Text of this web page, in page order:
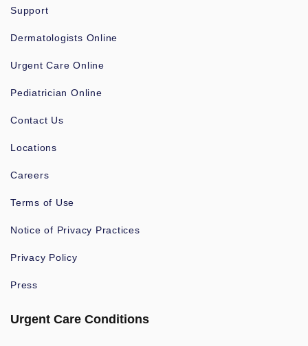
Support
Dermatologists Online
Urgent Care Online
Pediatrician Online
Contact Us
Locations
Careers
Terms of Use
Notice of Privacy Practices
Privacy Policy
Press
Urgent Care Conditions